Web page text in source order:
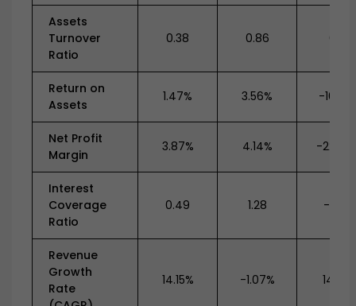
Assets
Turnover
Ratio
0.38 0.86
Return on
Assets
1.47% 3.56% -
Net Profit
Margin
3.87% 4.14% -
Interest
Coverage
Ratio
0.49 1.28 -0.89
Revenue
Growth
Rate
14.15% -1.07% 14.21%